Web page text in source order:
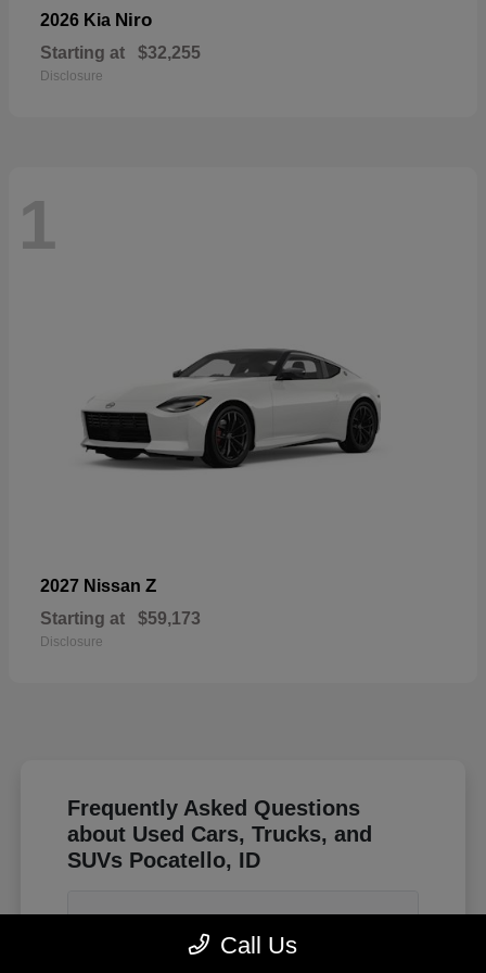
2026 Kia Niro
Starting at $32,255
Disclosure
1
2027 Nissan Z
Starting at $59,173
Disclosure
Frequently Asked Questions
about Used Cars, Trucks, and
SUVs Pocatello, ID
How do I know if a used sedan or a
smaller SUV is better for driving through
Call Us